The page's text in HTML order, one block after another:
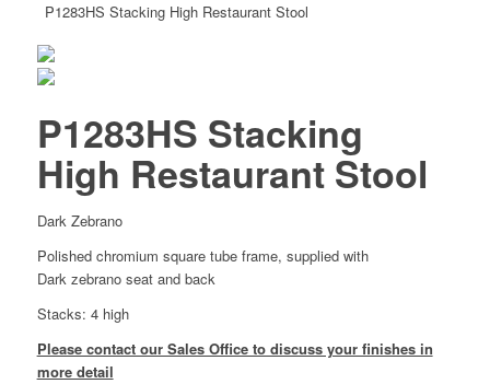
P1283HS Stacking High Restaurant Stool
P1283HS Stacking
High Restaurant Stool
Dark Zebrano
Polished chromium square tube frame, supplied with
Dark zebrano seat and back
Stacks: 4 high
Please contact our Sales Office to discuss your finishes in
more detail